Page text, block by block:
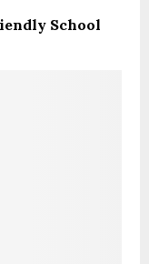
School